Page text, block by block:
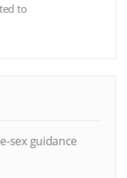
to
sex guidance